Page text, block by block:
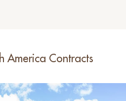
America Contracts